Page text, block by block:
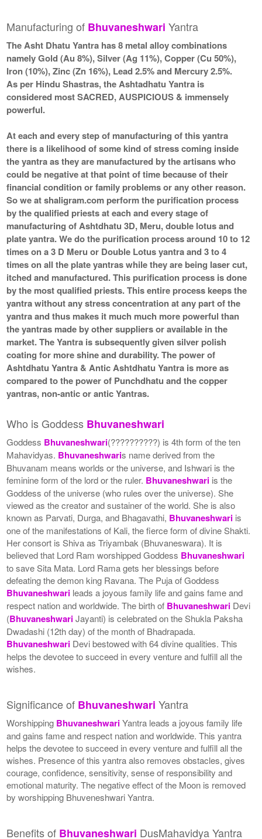
Manufacturing of Bhuvaneshwari Yantra
The Asht Dhatu Yantra has 8 metal alloy combinations
namely Gold (Au 8%), Silver (Ag 11%), Copper (Cu 50%),
Iron (10%), Zinc (Zn 16%), Lead 2.5% and Mercury 2.5%.
As per Hindu Shastras, the Ashtadhatu Yantra is
considered most SACRED, AUSPICIOUS & immensely
powerful.
At each and every step of manufacturing of this yantra
there is a likelihood of some kind of stress coming inside
the yantra as they are manufactured by the artisans who
could be negative at that point of time because of their
financial condition or family problems or any other reason.
So we at shaligram.com perform the purification process
by the qualified priests at each and every stage of
manufacturing of Ashtdhatu 3D, Meru, double lotus and
plate yantra. We do the purification process around 10 to 12
times on a 3 D Meru or Double Lotus yantra and 3 to 4
times on all the plate yantras while they are being laser cut,
itched and manufactured. This purification process is done
by the most qualified priests. This entire process keeps the
yantra without any stress concentration at any part of the
yantra and thus makes it much much more powerful than
the yantras made by other suppliers or available in the
market. The Yantra is subsequently given silver polish
coating for more shine and durability. The power of
Ashtdhatu Yantra & Antic Ashtdhatu Yantra is more as
compared to the power of Punchdhatu and the copper
yantras, non-antic or antic Yantras.
Who is Goddess Bhuvaneshwari
Goddess Bhuvaneshwari(??????????) is 4th form of the ten
Mahavidyas. Bhuvaneshwaris name derived from the
Bhuvanam means worlds or the universe, and Ishwari is the
feminine form of the lord or the ruler. Bhuvaneshwari is the
Goddess of the universe (who rules over the universe). She
viewed as the creator and sustainer of the world. She is also
known as Parvati, Durga, and Bhagavathi, Bhuvaneshwari is
one of the manifestations of Kali, the fierce form of divine Shakti.
Her consort is Shiva as Triyambak (Bhuvaneswara). It is
believed that Lord Ram worshipped Goddess Bhuvaneshwari
to save Sita Mata. Lord Rama gets her blessings before
defeating the demon king Ravana. The Puja of Goddess
Bhuvaneshwari leads a joyous family life and gains fame and
respect nation and worldwide. The birth of Bhuvaneshwari Devi
(BhuvaneshwariJayanti) is celebrated on the Shukla Paksha
Dwadashi (12th day) of the month of Bhadrapada.
Bhuvaneshwari Devi bestowed with 64 divine qualities. This
helps the devotee to succeed in every venture and fulfill all the
wishes.
Significance of Bhuvaneshwari Yantra
Worshipping BhuvaneshwariYantra leads a joyous family life
and gains fame and respect nation and worldwide. This yantra
helps the devotee to succeed in every venture and fulfill all the
wishes. Presence of this yantra also removes obstacles, gives
courage, confidence, sensitivity, sense of responsibility and
emotional maturity. The negative effect of the Moon is removed
by worshipping Bhuveneshwari Yantra.
Benefits of Bhuvaneshwari DusMahavidya Yantra